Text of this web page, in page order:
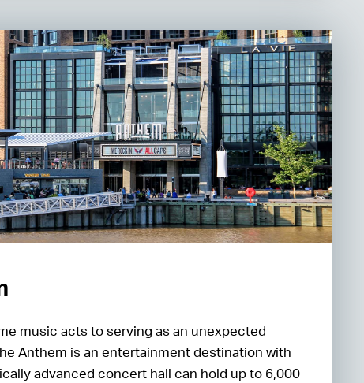
music acts to serving as an unexpected
Anthem is an entertainment destination with
advanced concert hall can hold up to 6,000